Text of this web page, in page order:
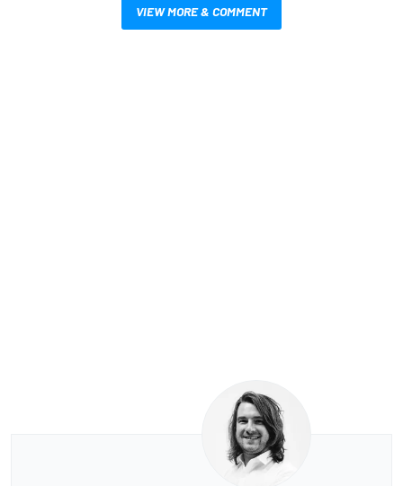
VIEW MORE & COMMENT